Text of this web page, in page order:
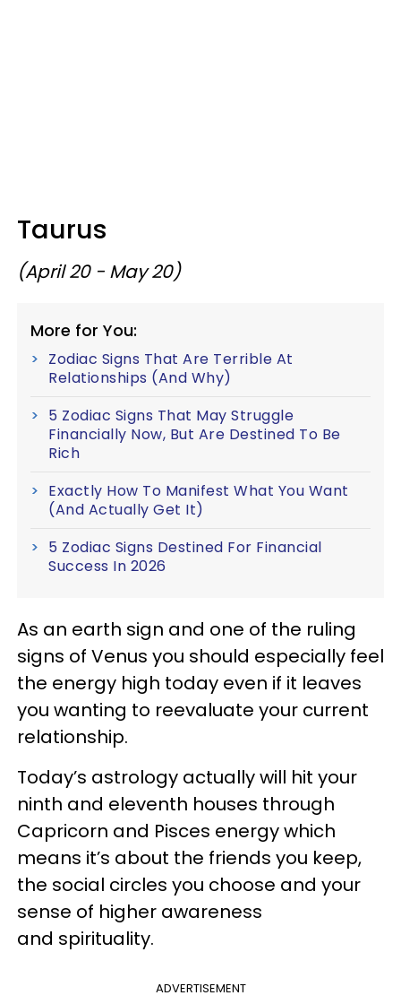
Taurus
(April 20 - May 20)
More for You:
Zodiac Signs That Are Terrible At
Relationships (And Why)
5 Zodiac Signs That May Struggle
Financially Now, But Are Destined To Be
Rich
Exactly How To Manifest What You Want
(And Actually Get It)
5 Zodiac Signs Destined For Financial
Success In 2026
As an earth sign and one of the ruling
signs of Venus you should especially feel
the energy high today even if it leaves
you wanting to reevaluate your current
relationship.
Today’s astrology actually will hit your
ninth and eleventh houses through
Capricorn and Pisces energy which
means it’s about the friends you keep,
the social circles you choose and your
sense of higher awareness
and spirituality.
ADVERTISEMENT